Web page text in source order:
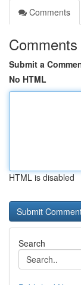
Comments
Comments
Submit a
No HTML
HTML is disabled
Search